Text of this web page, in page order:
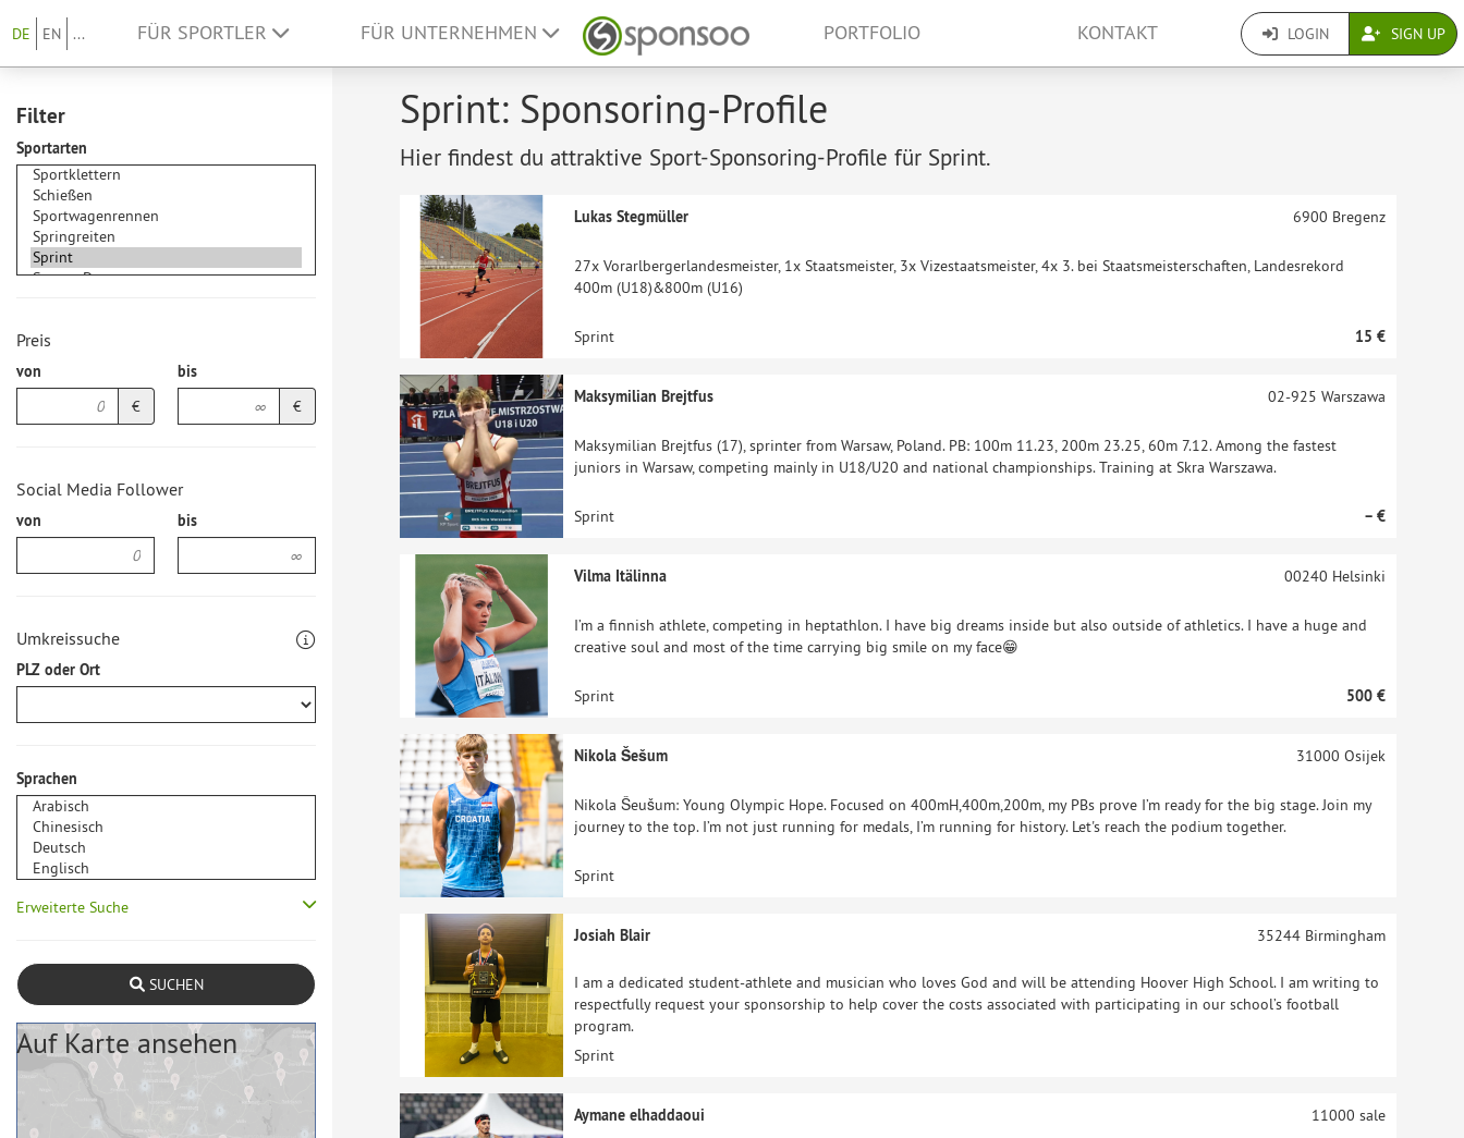
DE EN ... FÜR SPORTLER FÜR UNTERNEHMEN PORTFOLIO KONTAKT LOGIN SIGN UP
Filter
Sportarten
Preis
von
€
bis
€
Social Media Follower
von bis
Umkreissuche
PLZ oder Ort
Sprachen
Erweiterte Suche
SUCHEN
Auf Karte ansehen
Sprint: Sponsoring-Profile
Hier findest du attraktive Sport-Sponsoring-Profile für Sprint.
Lukas Stegmüller
27x Vorarlbergerlandesmeister, 1x Staatsmeister, 3x Vizestaatsmeister, 4x 3. bei Staatsmeisterschaften, Landesrekord
400m (U18)&800m (U16)
6900 Bregenz
Sprint 15 €
Maksymilian Brejtfus
Maksymilian Brejtfus (17), sprinter from Warsaw, Poland. PB: 100m 11.23, 200m 23.25, 60m 7.12. Among the fastest
juniors in Warsaw, competing mainly in U18/U20 and national championships. Training at Skra Warszawa.
02-925 Warszawa
Sprint – €
Vilma Itälinna
I’m a finnish athlete, competing in heptathlon. I have big dreams inside but also outside of athletics. I have a huge and
creative soul and most of the time carrying big smile on my face😁
00240 Helsinki
Sprint 500 €
Nikola Šešum
Nikola Šeušum: Young Olympic Hope. Focused on 400mH,400m,200m, my PBs prove I’m ready for the big stage. Join my
journey to the top. I’m not just running for medals, I’m running for history. Let's reach the podium together.
31000 Osijek
Sprint
Josiah Blair
I am a dedicated student-athlete and musician who loves God and will be attending Hoover High School. I am writing to
respectfully request your sponsorship to help cover the costs associated with participating in our school’s football
program.
35244Birmingham
Sprint
Aymane elhaddaoui 11000 sale